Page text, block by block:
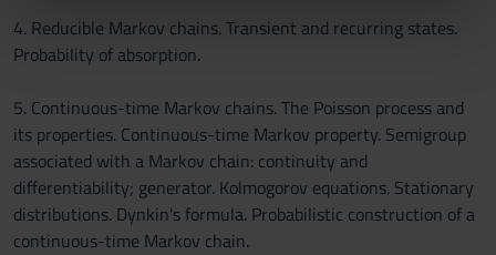
nostri partner che si occupano di analisi dei dati web,
pubblicità e social media, i quali potrebbero combinarle
con altre informazioni che hai fornito loro o che hanno
raccolto dal tuo utilizzo dei loro servizi.
4. Reducible Markov chains. Transient and recurring states.
Probability of absorption.
5. Continuous-time Markov chains. The Poisson process and
its properties. Continuous-time Markov property. Semigroup
associated with a Markov chain: continuity and
differentiability; generator. Kolmogorov equations. Stationary
distributions. Dynkin's formula. Probabilistic construction of a
continuous-time Markov chain.